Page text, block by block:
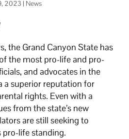
2023 | News
the Grand Canyon State has
the most pro-life and pro-
and advocates in the
a superior reputation for
rights. Even with a
from the state’s new
are still seeking to
pro-life standing.